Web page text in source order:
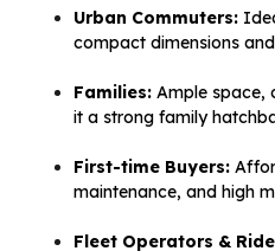
Urban Commuters:
compact dimensions
Families: Ample space,
it a strong family
First-time Buyers:
maintenance, and high
Fleet Operators &